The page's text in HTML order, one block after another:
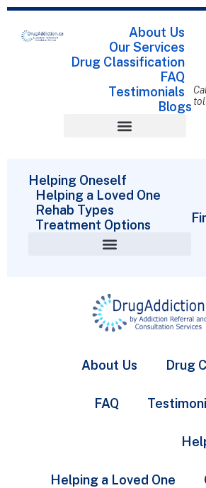
About Us
Our Services
Drug Classification
FAQ
Testimonials
Blogs
Helping Oneself
Helping a Loved One
Rehab Types
Treatment Options
About Us Drug
FAQ
Helping a Loved One